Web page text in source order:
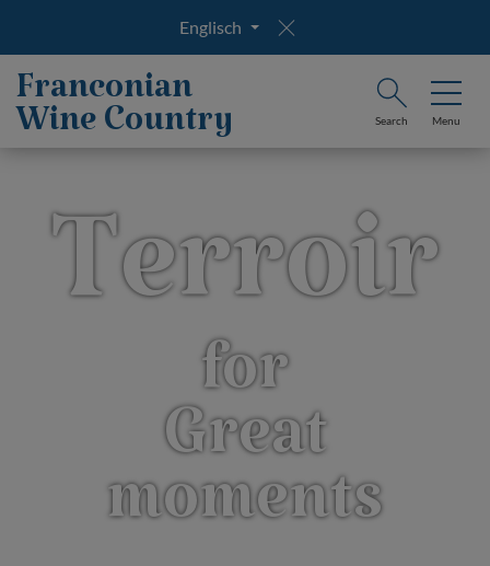
Englisch
Franconian
Wine Country Search Menu
Terroir
for
Great
moments